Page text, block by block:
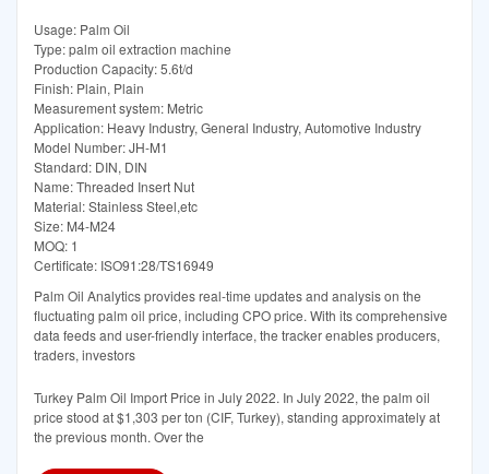
Usage: Palm Oil
Type: palm oil extraction machine
Production Capacity: 5.6t/d
Finish: Plain, Plain
Measurement system: Metric
Application: Heavy Industry, General Industry, Automotive Industry
Model Number: JH-M1
Standard: DIN, DIN
Name: Threaded Insert Nut
Material: Stainless Steel,etc
Size: M4-M24
MOQ: 1
Certificate: ISO91:28/TS16949
Palm Oil Analytics provides real-time updates and analysis on the
fluctuating palm oil price, including CPO price. With its comprehensive
data feeds and user-friendly interface, the tracker enables producers,
traders, investors
Turkey Palm Oil Import Price in July 2022. In July 2022, the palm oil
price stood at $1,303 per ton (CIF, Turkey), standing approximately at
the previous month. Over the